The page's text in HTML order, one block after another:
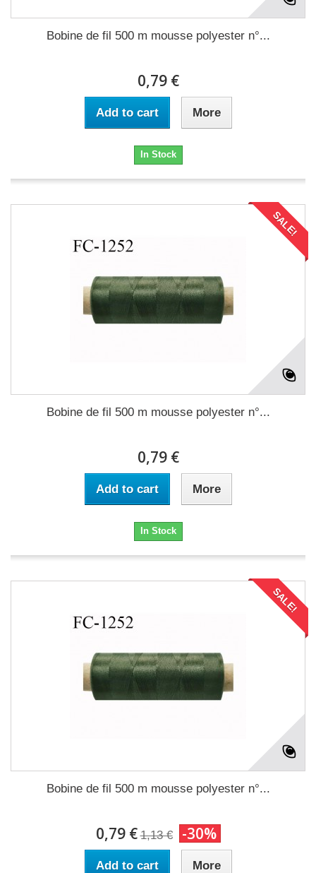
Bobine de fil 500 m mousse polyester n°...
0,79 €
Add to cart More
In Stock
SALE!
Bobine de fil 500 m mousse polyester n°...
0,79 €
Add to cart More
In Stock
SALE!
Bobine de fil 500 m mousse polyester n°...
0,79 € 1,13 € -30%
Add to cart More